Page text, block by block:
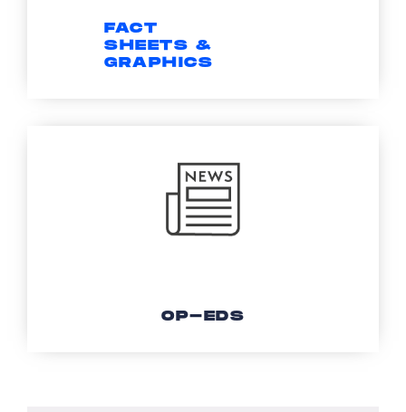
FACT
SHEETS &
GRAPHICS
OP-EDS